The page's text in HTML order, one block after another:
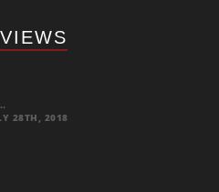
28TH, 2018